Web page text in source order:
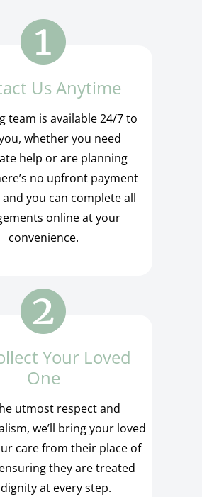
Us Anytime
team is available 24/7 to
whether you need
help or are planning
no upfront payment
you can complete all
online at your
convenience.
Your Loved
One
utmost respect and
we’ll bring your loved
care from their place of
they are treated
at every step.